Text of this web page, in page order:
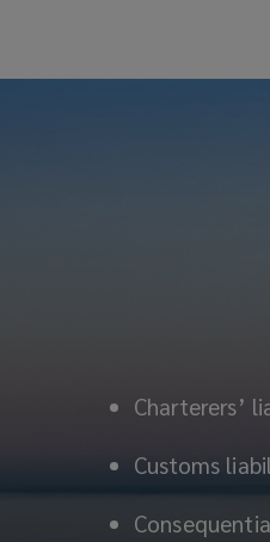
Charterers’
Customs